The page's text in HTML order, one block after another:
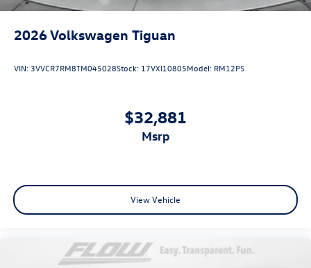
2026Volkswagen Tiguan
VIN:3VVCR7RM8TM045028Stock: 17VXI10805Model: RM12PS
$32,881
msrp
View Vehicle